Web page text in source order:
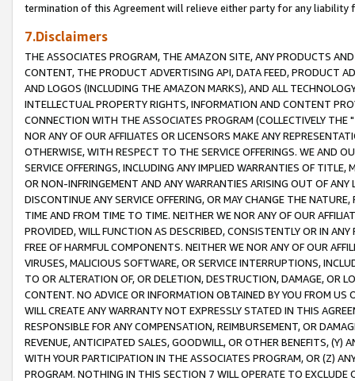
termination of this Agreement will relieve either party for any liability
7.Disclaimers
THE ASSOCIATES PROGRAM, THE AMAZON SITE, ANY PRODUCTS
CONTENT, THE PRODUCT ADVERTISING API, DATA FEED, PRODUCT
AND LOGOS (INCLUDING THE AMAZON MARKS), AND ALL
INTELLECTUAL PROPERTY RIGHTS, INFORMATION AND CONTENT
CONNECTION WITH THE ASSOCIATES PROGRAM (COLLECTIVELY THE "
NOR ANY OF OUR AFFILIATES OR LICENSORS MAKE ANY
OTHERWISE, WITH RESPECT TO THE SERVICE OFFERINGS. WE AND
SERVICE OFFERINGS, INCLUDING ANY IMPLIED WARRANTIES OF
OR NON-INFRINGEMENT AND ANY WARRANTIES ARISING OUT OF ANY
DISCONTINUE ANY SERVICE OFFERING, OR MAY CHANGE THE
TIME AND FROM TIME TO TIME. NEITHER WE NOR ANY OF OUR
PROVIDED, WILL FUNCTION AS DESCRIBED, CONSISTENTLY OR IN
FREE OF HARMFUL COMPONENTS. NEITHER WE NOR ANY OF OUR
VIRUSES, MALICIOUS SOFTWARE, OR SERVICE INTERRUPTIONS,
TO OR ALTERATION OF, OR DELETION, DESTRUCTION, DAMAGE, OR
CONTENT. NO ADVICE OR INFORMATION OBTAINED BY YOU FROM
WILL CREATE ANY WARRANTY NOT EXPRESSLY STATED IN THIS
RESPONSIBLE FOR ANY COMPENSATION, REIMBURSEMENT, OR
REVENUE, ANTICIPATED SALES, GOODWILL, OR OTHER BENEFITS,
WITH YOUR PARTICIPATION IN THE ASSOCIATES PROGRAM, OR (Z)
PROGRAM. NOTHING IN THIS SECTION 7 WILL OPERATE TO